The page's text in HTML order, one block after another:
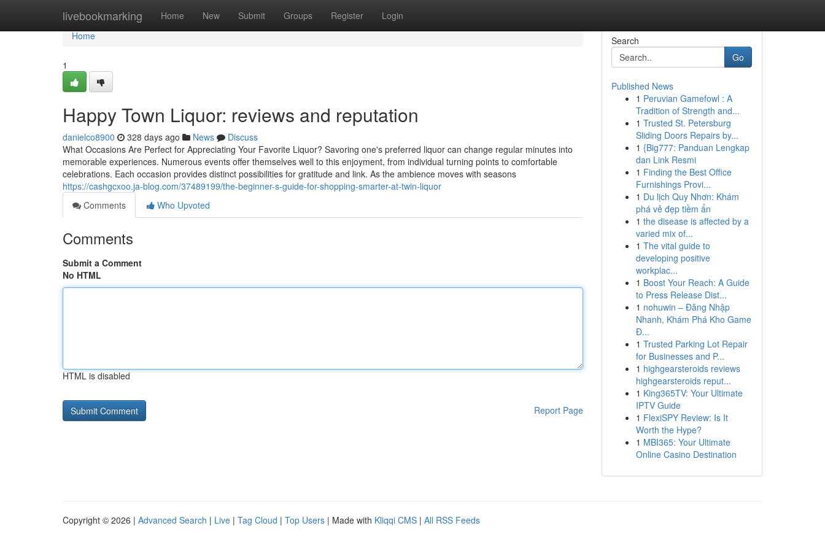
livebookmarking Home New Submit Groups Register Login
Home
Home
1
Happy Town Liquor: reviews and reputation
danielco8900 328 days ago News
Discuss
What Occasions Are Perfect for Appreciating Your Favorite Liquor? Savoring one's preferred liquor can change regular minutes into
memorable experiences. Numerous events offer themselves well to this enjoyment, from individual turning points to comfortable
celebrations. Each occasion provides distinct possibilities for gratitude and link. As the ambience moves with seasons
https://cashgcxoo.ja-blog.com/37489199/the-beginner-s-guide-for-shopping-smarter-at-twin-liquor
Comments
Who Upvoted
Comments
Submit a Comment
No HTML
HTML is disabled
Report Page
Search
Go
Published News
1 Peruvian Gamefowl : A
Tradition of Strength and...
1 Trusted St. Petersburg
Sliding Doors Repairs by...
1 {Big777: Panduan Lengkap
dan Link Resmi
1 Finding the Best Office
Furnishings Provi...
1 Du lịch Quy Nhơn: Khám
phá vẻ đẹp tiềm ẩn
1 the disease is affected by a
varied mix of...
1 The vital guide to
developing positive
workplac...
1 Boost Your Reach: A Guide
to Press Release Dist...
1 nohuwin – Đăng Nhập
Nhanh, Khám Phá Kho Game
Đ...
1 Trusted Parking Lot Repair
for Businesses and P...
1 highgearsteroids reviews
highgearsteroids reput...
1 King365TV: Your Ultimate
IPTV Guide
1 FlexiSPY Review: Is It
Worth the Hype?
1 MBI365: Your Ultimate
Online Casino Destination
Copyright © 2026 | Advanced Search | Live | Tag Cloud | Top Users | Made with Kliqqi CMS | All RSS Feeds